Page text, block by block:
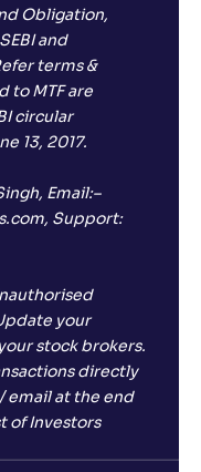
Obligation,
and
terms &
to MTF are
circular
13, 2017.
Email:–
Support:
your
stock brokers.
directly
email at the end
of Investors